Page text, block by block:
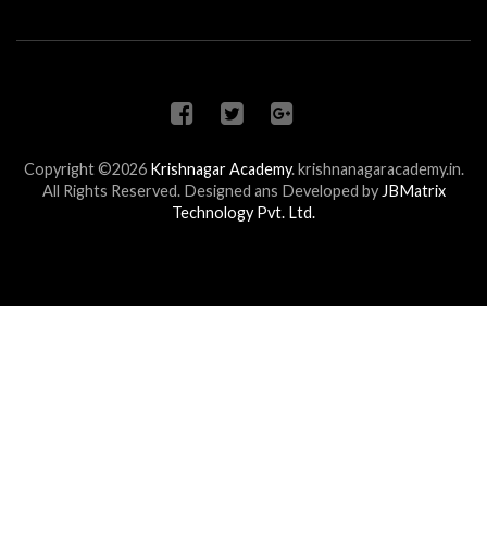
Copyright ©2026 Krishnagar Academy. krishnanagaracademy.in.
All Rights Reserved. Designed ans Developed byJBMatrix
Technology Pvt. Ltd.